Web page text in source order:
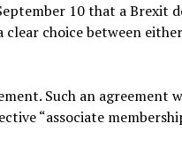
10 that a Brexit
choice between
Such an agreement
“associate